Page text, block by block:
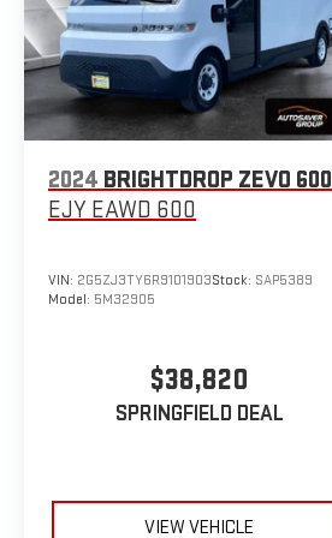
2024 BRIGHTDROP ZEVO 600
EJY EAWD 600
VIN: 2G5ZJ3TY6R9101903Stock: SAP5389
Model: 5M32905
$38,820
SPRINGFIELD DEAL
VIEW VEHICLE